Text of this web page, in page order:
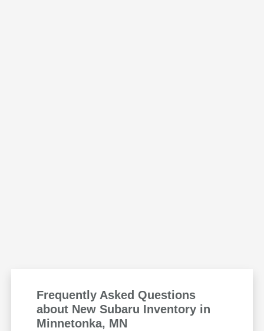
Frequently Asked Questions
about New Subaru Inventory in
Minnetonka, MN